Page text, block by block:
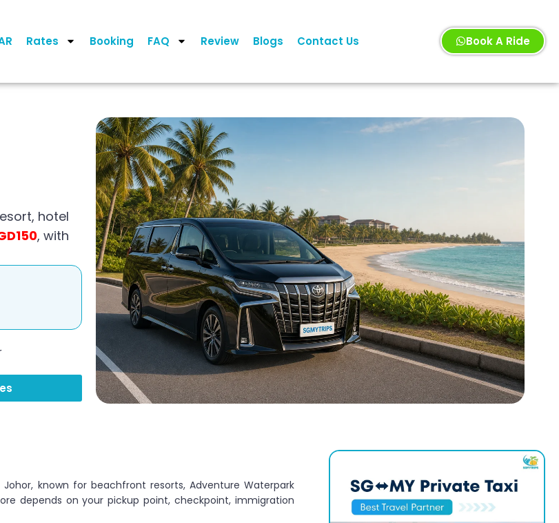
Rates Booking FAQ Review Blogs Contact Us Book A Ride
hotel
, with
known for beachfront resorts, Adventure Waterpark
depends on your pickup point, checkpoint, immigration